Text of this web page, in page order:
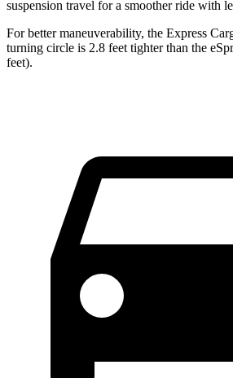
suspension travel for a smoother ride with
For better maneuverability, the Express
turning circle is 2.8 feet tighter than the
feet).